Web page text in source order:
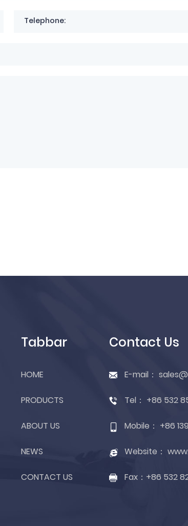
Tabbar
HOME
PRODUCTS
ABOUT US
NEWS
CONTACT US
Contact Us
E-mail：
Tel： +86 532
Mobile： +86
Website：
Fax： +86 532